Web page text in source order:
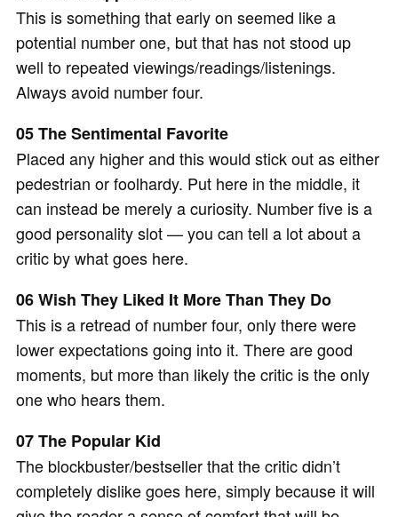
This is something that early on seemed like a
potential number one, but that has not stood up
well to repeated viewings/readings/listenings.
Always avoid number four.
05 The Sentimental Favorite
Placed any higher and this would stick out as either
pedestrian or foolhardy. Put here in the middle, it
can instead be merely a curiosity. Number five is a
good personality slot — you can tell a lot about a
critic by what goes here.
06 Wish They Liked It More Than They Do
This is a retread of number four, only there were
lower expectations going into it. There are good
moments, but more than likely the critic is the only
one who hears them.
07 The Popular Kid
The blockbuster/bestseller that the critic didn’t
completely dislike goes here, simply because it will